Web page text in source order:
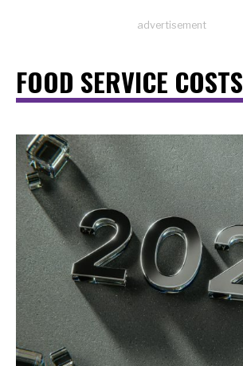
advertisement
FOOD SERVICE COSTS